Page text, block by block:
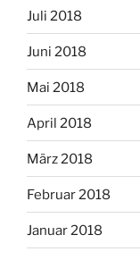
Juli 2018
Juni 2018
Mai 2018
April 2018
März 2018
Februar 2018
Januar 2018